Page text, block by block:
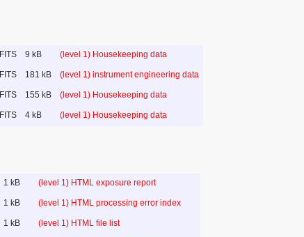
FITS 9 kB (level 1) Housekeeping data
FITS 181 kB (level 1) instrument engineering data
FITS 155 kB (level 1) Housekeeping data
FITS 4 kB (level 1) Housekeeping data
1 kB (level 1) HTML exposure report
1 kB (level 1) HTML processing error index
1 kB (level 1) HTML file list